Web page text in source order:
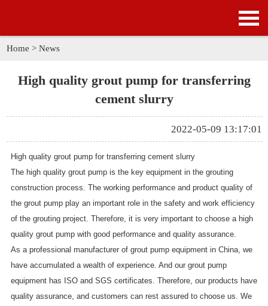
APPLICATION
NEWS
GALLERY
ABOUT US
Home > News
High quality grout pump for transferring
cement slurry
2022-05-09 13:17:01
High quality grout pump for transferring cement slurry
The high quality grout pumpis the key equipment in the grouting
construction process. The working performance and product quality of
the grout pump play an important role in the safety and work efficiency
of the grouting project. Therefore, it is very important to choose a high
quality grout pump with good performance and quality assurance.
As a professional manufacturer of grout pump equipment in China, we
have accumulated a wealth of experience. And our grout pump
equipment has ISO and SGS certificates. Therefore, our products have
quality assurance, and customers can rest assured to choose us. We